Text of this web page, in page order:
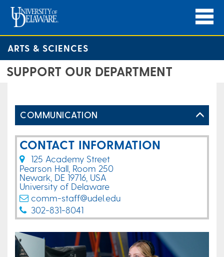
ARTS & SCIENCES
SUPPORT OUR DEPARTMENT
COMMUNICATION
CONTACT INFORMATION
125 Academy Street
Pearson Hall, Room 250
Newark, DE 19716, USA
University of Delaware
comm-staff@udel.edu
302-831-8041